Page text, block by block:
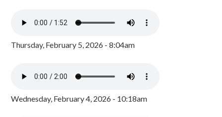
Thursday, February 5, 2026 - 8:04am
Wednesday, February 4, 2026 - 10:18am